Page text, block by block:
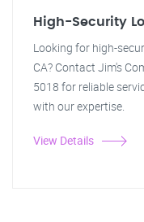
High-Security
Looking for high-
CA? Contact Jim's
5018 for reliable
with our expertise.
View Details